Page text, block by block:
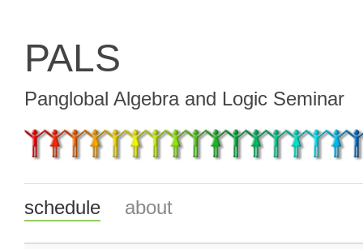
PALS
Panglobal Algebra and Logic Seminar
schedule about